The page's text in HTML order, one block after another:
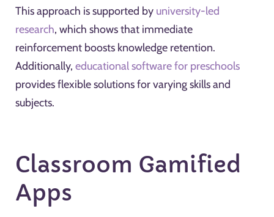
This approach is supported by university-led
research, which shows that immediate
reinforcement boosts knowledge retention.
Additionally, educational software for preschools
provides flexible solutions for varying skills and
subjects.
Classroom Gamified
Apps